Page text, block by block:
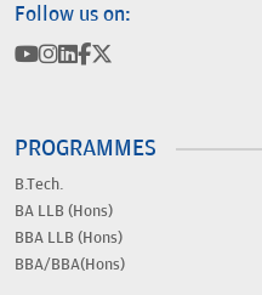
Follow us on:
PROGRAMMES
B.Tech.
BA LLB (Hons)
BBA LLB (Hons)
BBA/BBA(Hons)